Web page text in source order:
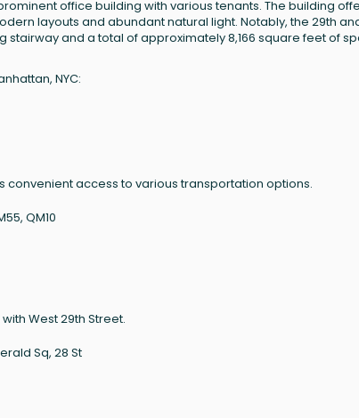
office building with various tenants. The building
layouts and abundant natural light. Notably, the 29th
and a total of approximately 8,166 square feet of
NYC:
convenient access to various transportation options.
QM10
West 29th Street.
Sq, 28 St